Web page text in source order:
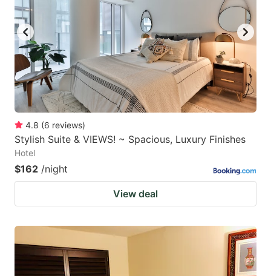
4.8 (6 reviews)
Stylish Suite & VIEWS! ~ Spacious, Luxury Finishes
Hotel
$162 /night
View deal